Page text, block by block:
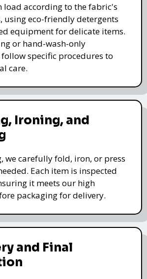
load according to the fabric's
using eco-friendly detergents
equipment for delicate items.
or hand-wash-only
specific procedures to
care.
Ironing, and
we carefully fold, iron, or press
Each item is inspected
it meets our high
packaging for delivery.
and Final